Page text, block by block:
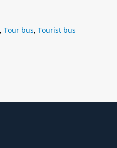
, Tour bus, Tourist bus